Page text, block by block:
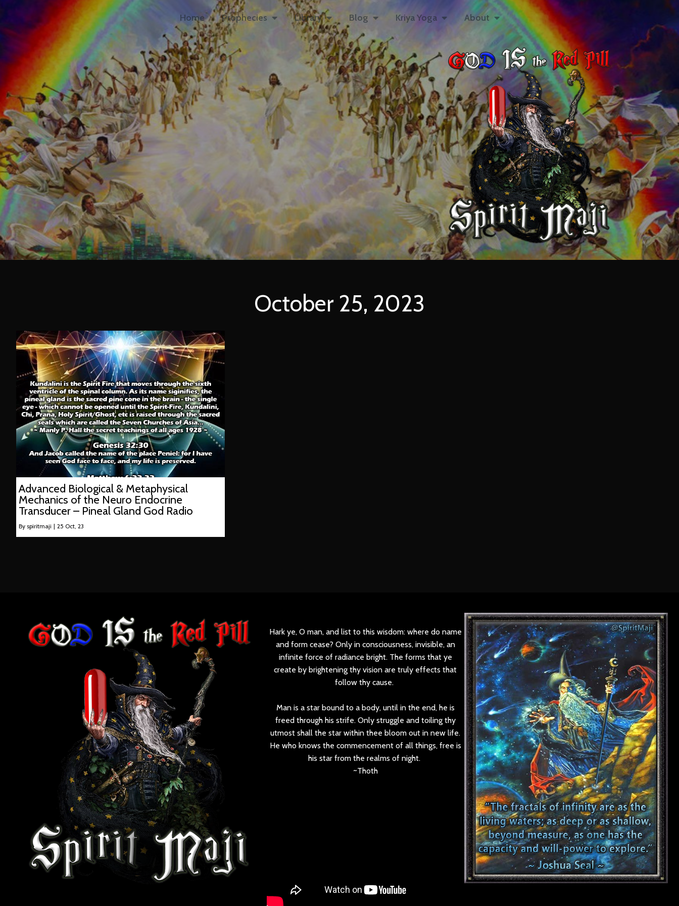
Home Prophecies Library Blog Kriya Yoga About
October 25, 2023
Advanced Biological & Metaphysical
Mechanics of the Neuro Endocrine
Transducer – Pineal Gland God Radio
By spiritmaji | 25 Oct, 23
Hark ye, O man, and list to this wisdom: where do name
and form cease? Only in consciousness, invisible, an
infinite force of radiance bright. The forms that ye
create by brightening thy vision are truly effects that
follow thy cause.
Man is a star bound to a body, until in the end, he is
freed through his strife. Only struggle and toiling thy
utmost shall the star within thee bloom out in new life.
He who knows the commencement of all things, free is
his star from the realms of night.
~Thoth